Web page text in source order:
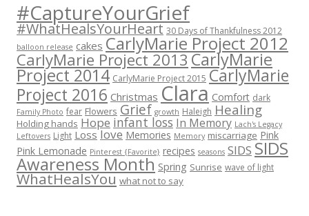
#CaptureYourGrief
#WhatHealsYourHeart 30 Days of Thankfulness 2012
balloon release cakes CarlyMarie Project 2012
CarlyMarie Project 2013CarlyMarie
Project 2014 CarlyMarie Project 2015 CarlyMarie
Project 2016 Christmas Clara Comfort dark
Family Photo fear Flowers Grief growth Haleigh Healing
Holding hands Hope infant loss In Memory Lach's Legacy
Leftovers Light Loss love Memories Memory miscarriage Pink
Pink Lemonade Pinterest {Favorite} recipes seasons SIDS SIDS
Awareness Month Spring Sunrise wave of light
WhatHealsYou what not to say